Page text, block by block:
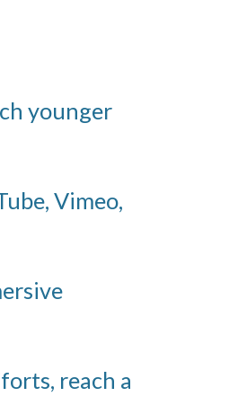
younger
Vimeo,
reach a